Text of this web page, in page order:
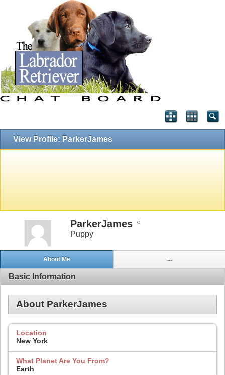
View Profile: ParkerJames
ParkerJames
Puppy
About Me ...
Basic Information
About ParkerJames
Location
New York
What Planet Are You From?
Earth